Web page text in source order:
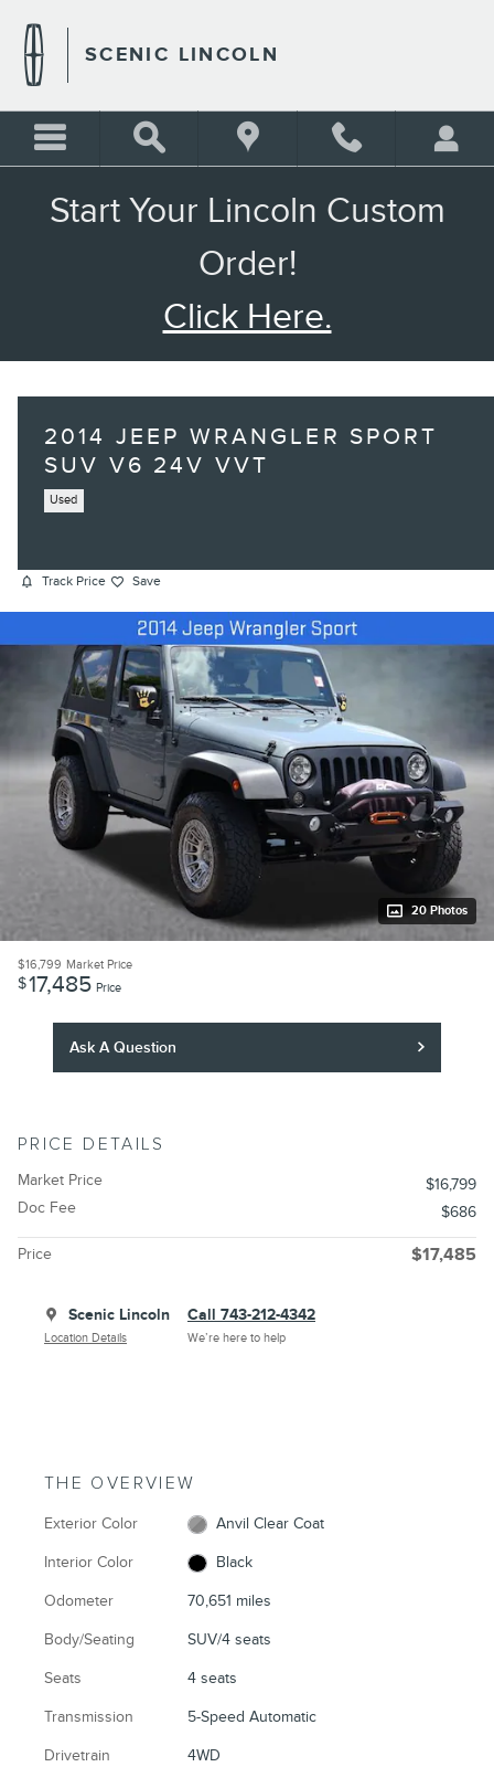
SCENIC LINCOLN
Start Your Lincoln Custom
Order!
Click Here.
2014 JEEP WRANGLER SPORT
SUV V6 24V VVT
Used
Track Price Save
20 Photos
$16,799 Market Price
$17,485 Price
Ask A Question
PRICE DETAILS
Market Price
$16,799
Doc Fee
$686
Price $17,485
Scenic Lincoln
Location Details
Call 743-212-4342
We’re here to help
THE OVERVIEW
Exterior Color Anvil Clear Coat
Interior Color Black
Odometer 70,651 miles
Body/Seating SUV/4 seats
Seats 4 seats
Transmission 5-Speed Automatic
Drivetrain 4WD